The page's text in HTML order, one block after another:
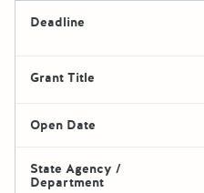
Deadline
Grant Title
Open Date
State Agency /
Department